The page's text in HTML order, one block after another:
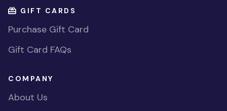
GIFT CARDS
Purchase Gift Card
Gift Card FAQs
COMPANY
About Us